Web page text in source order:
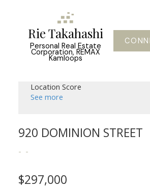
Rie Takahashi
Personal Real Estate
Corporation, REMAX
Kamloops
Location Score
See more
920 DOMINION STREET
$297,000